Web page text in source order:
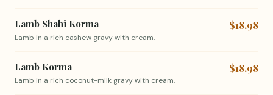
Lamb Shahi Korma
Lamb in a rich cashew gravy with cream.
$18.98
Lamb Korma
Lamb in a rich coconut-milk gravy with cream.
$18.98